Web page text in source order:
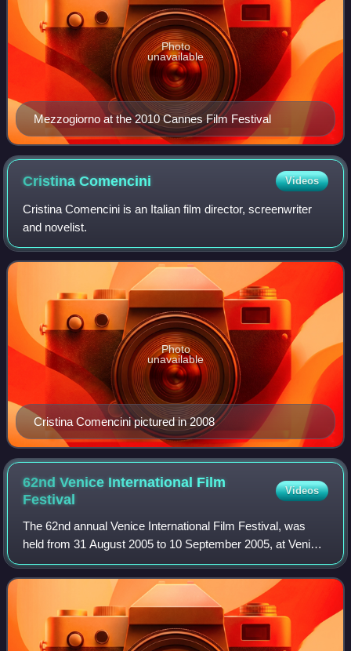
Mezzogiorno at the 2010 Cannes Film Festival
Photo
unavailable
CristinaComencini Videos
Cristina Comencini is an Italian film director, screenwriter
and novelist.
Cristina Comencini pictured in 2008
Photo
unavailable
62nd Venice International Film
Festival
Videos
The 62nd annual Venice International Film Festival, was
held from 31 August 2005 to 10 September 2005, at Venice
Lido in Italy.